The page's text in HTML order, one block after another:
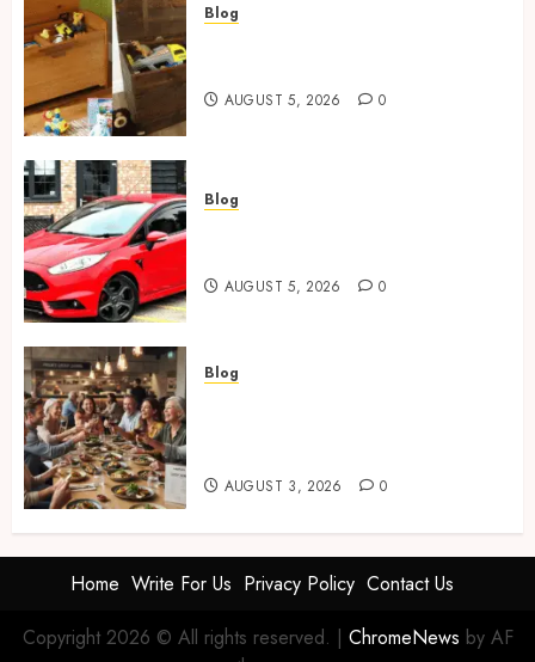
Blog
AUGUST 5, 2026 0
Blog
AUGUST 5, 2026 0
Blog
AUGUST 3, 2026 0
Home Write For Us Privacy Policy Contact Us
Copyright 2026 © All rights reserved. | ChromeNews by AF